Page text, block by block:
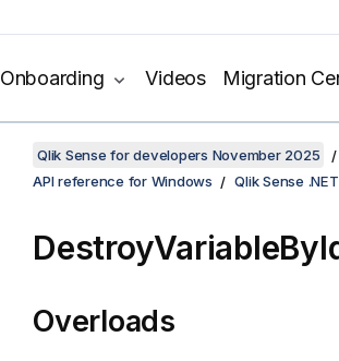
Onboarding Videos Migration
Qlik Sense for developers November 2025
API reference for Windows
Qlik Sense
Overloads